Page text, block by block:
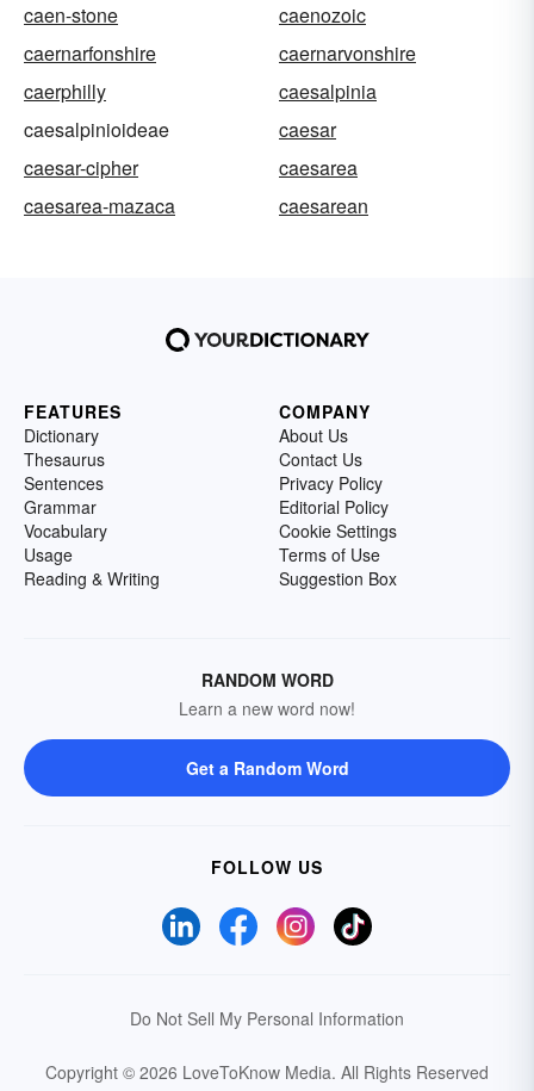
caen-stone
caenozoic
caernarfonshire
caernarvonshire
caerphilly
caesalpinia
caesalpinioideae
caesar
caesar-cipher
caesarea
caesarea-mazaca
caesarean
FEATURES
Dictionary
Thesaurus
Sentences
Grammar
Vocabulary
Usage
Reading & Writing
COMPANY
About Us
Contact Us
Privacy Policy
Editorial Policy
Cookie Settings
Terms of Use
Suggestion Box
RANDOM WORD
Learn a new word now!
Get a Random Word
FOLLOW US
Do Not Sell My Personal Information
Copyright © 2026 LoveToKnow Media. All Rights Reserved